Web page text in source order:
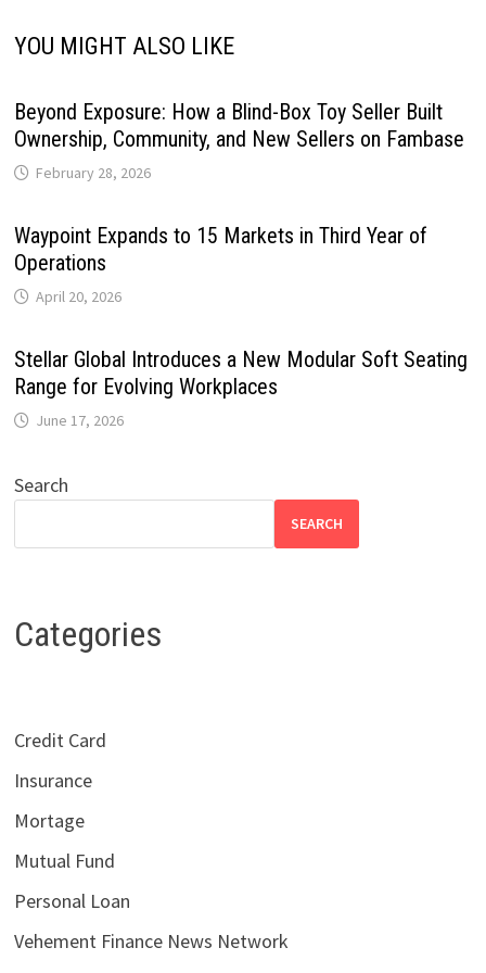
YOU MIGHT ALSO LIKE
Beyond Exposure: How a Blind-Box Toy Seller Built
Ownership, Community, and New Sellers on Fambase
February 28, 2026
Waypoint Expands to 15 Markets in Third Year of
Operations
April 20, 2026
Stellar Global Introduces a New Modular Soft Seating
Range for Evolving Workplaces
June 17, 2026
Search
SEARCH
Categories
Credit Card
Insurance
Mortage
Mutual Fund
Personal Loan
Vehement Finance News Network